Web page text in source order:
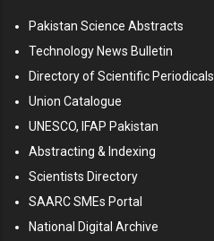
Pakistan Science Abstracts
Technology News Bulletin
Directory of Scientific Periodicals
Union Catalogue
UNESCO, IFAP Pakistan
Abstracting & Indexing
Scientists Directory
SAARC SMEs Portal
National Digital Archive